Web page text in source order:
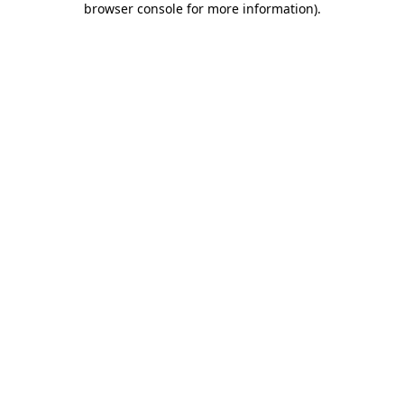
browser console for more information).